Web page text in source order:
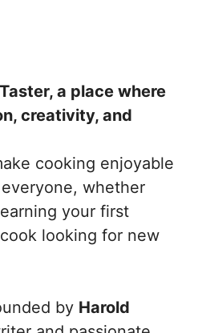
a place where
creativity, and
cooking enjoyable
whether
your first
looking for new
by Harold